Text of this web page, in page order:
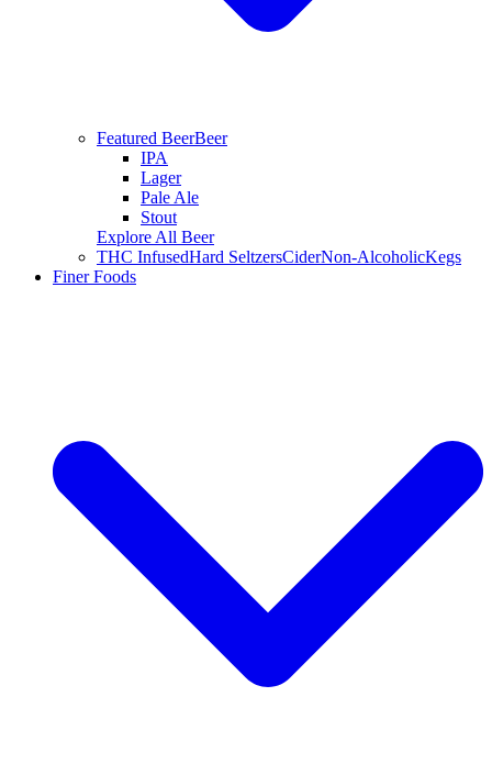
Featured BeerBeer
IPA
Lager
Pale Ale
Stout
Explore All Beer
THC InfusedHard SeltzersCiderNon-AlcoholicKegs
Finer Foods